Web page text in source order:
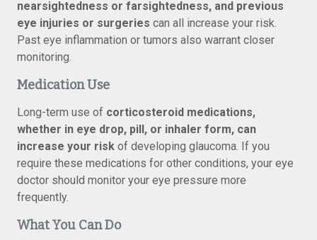
nearsightedness or farsightedness, and previous
eye injuries or surgeries can all increase your risk.
Past eye inflammation or tumors also warrant closer
monitoring.
Medication Use
Long-term use of corticosteroid medications,
whether in eye drop, pill, or inhaler form, can
increase your risk of developing glaucoma. If you
require these medications for other conditions, your eye
doctor should monitor your eye pressure more
frequently.
What You Can Do